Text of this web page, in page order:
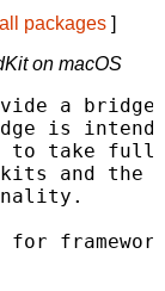
packages ]
on macOS
a bridge
is
to take full
and the
for